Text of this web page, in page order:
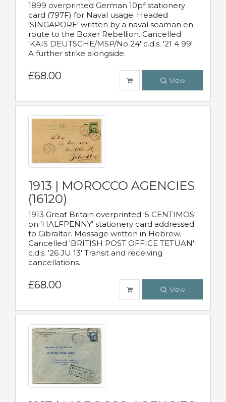
1899 overprinted German 10pf stationery
card (797F) for Naval usage. Headed
'SINGAPORE' written by a naval seaman en-
route to the Boxer Rebellion. Cancelled
'KAIS DEUTSCHE/MSP/No 24' c.d.s. '21 4 99'
A further strike alongside.
£68.00 View
1913 | MOROCCO AGENCIES
(16120)
1913 Great Britain overprinted '5 CENTIMOS'
on 'HALFPENNY' stationery card addressed
to Gibraltar. Message written in Hebrew.
Cancelled 'BRITISH POST OFFICE TETUAN'
c.d.s. '26 JU 13' Transit and receiving
cancellations.
£68.00 View